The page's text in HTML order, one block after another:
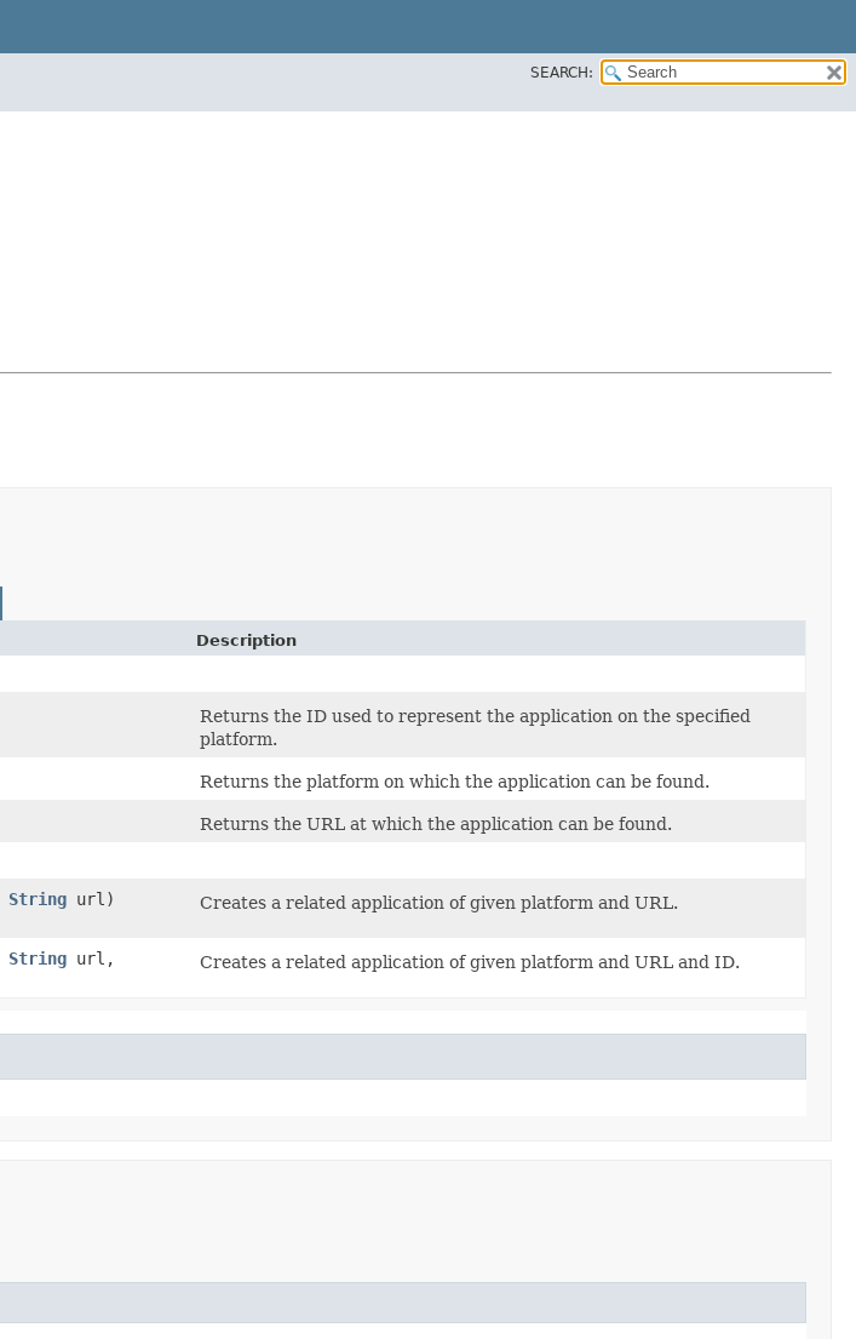
SEARCH:
Description
Returns the ID used to represent the application on the specified
platform.
Returns the platform on which the application can be found.
Returns the URL at which the application can be found.
String url) Creates a related application of given platform and URL.
String url,
Creates a related application of given platform and URL and ID.